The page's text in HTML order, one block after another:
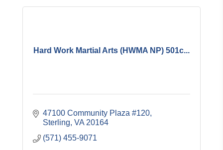
Hard Work Martial Arts (HWMA NP) 501c...
47100 Community Plaza #120
Sterling VA 20164
(571) 455-9071